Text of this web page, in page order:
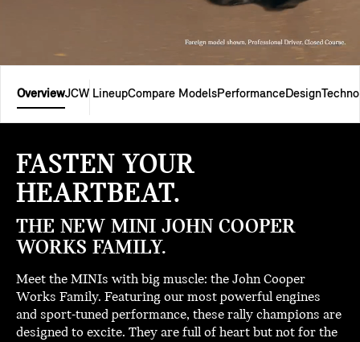
OverviewJCW LineupCompare ModelsPerformanceDesign
FASTEN YOUR
HEARTBEAT.
THE NEW MINI JOHN COOPER
WORKS FAMILY.
Meet the MINIs with big muscle: the John Cooper
Works Family. Featuring our most powerful engines
and sport-tuned performance, these rally champions are
designed to excite. They are full of heart but not for the